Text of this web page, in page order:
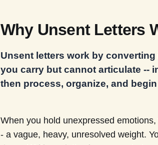
Why Unsent Letters
Unsent letters work by
you carry but cannot articulate --
then process, organize, and
When you hold unexpressed
- a vague, heavy, unresolved weight.